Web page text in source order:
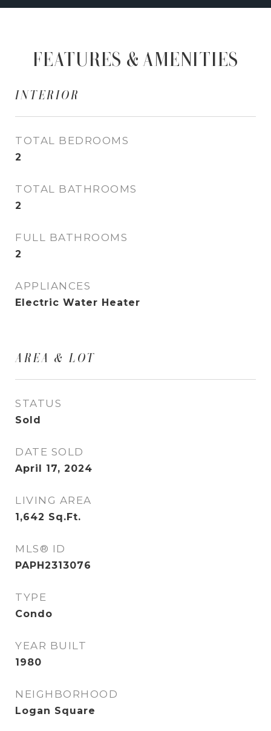
FEATURES & AMENITIES
INTERIOR
TOTAL BEDROOMS
2
TOTAL BATHROOMS
2
FULL BATHROOMS
2
APPLIANCES
Electric Water Heater
AREA & LOT
STATUS
Sold
DATE SOLD
April 17, 2024
LIVING AREA
1,642 Sq.Ft.
MLS® ID
PAPH2313076
TYPE
Condo
YEAR BUILT
1980
NEIGHBORHOOD
Logan Square